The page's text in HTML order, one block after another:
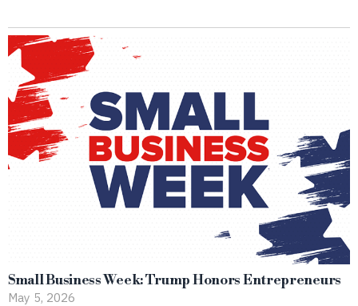
Small Business Week: Trump Honors Entrepreneurs
May 5, 2026